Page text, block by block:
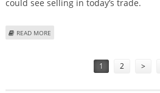
could see selling in today’s trade.
READ MORE
1 2 >